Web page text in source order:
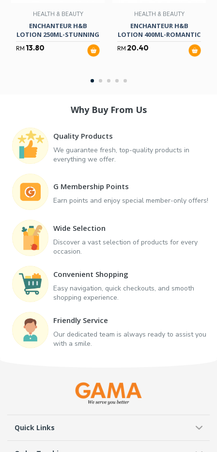
HEALTH & BEAUTY
ENCHANTEUR H&B
LOTION 250ML-STUNNING
RM 13.80
HEALTH & BEAUTY
ENCHANTEUR H&B
LOTION 400ML-ROMANTIC
RM 20.40
Why Buy From Us
Quality Products
We guarantee fresh, top-quality products in
everything we offer.
G Membership Points
Earn points and enjoy special member-only offers!
Wide Selection
Discover a vast selection of products for every
occasion.
Convenient Shopping
Easy navigation, quick checkouts, and smooth
shopping experience.
Friendly Service
Our dedicated team is always ready to assist you
with a smile.
Quick Links